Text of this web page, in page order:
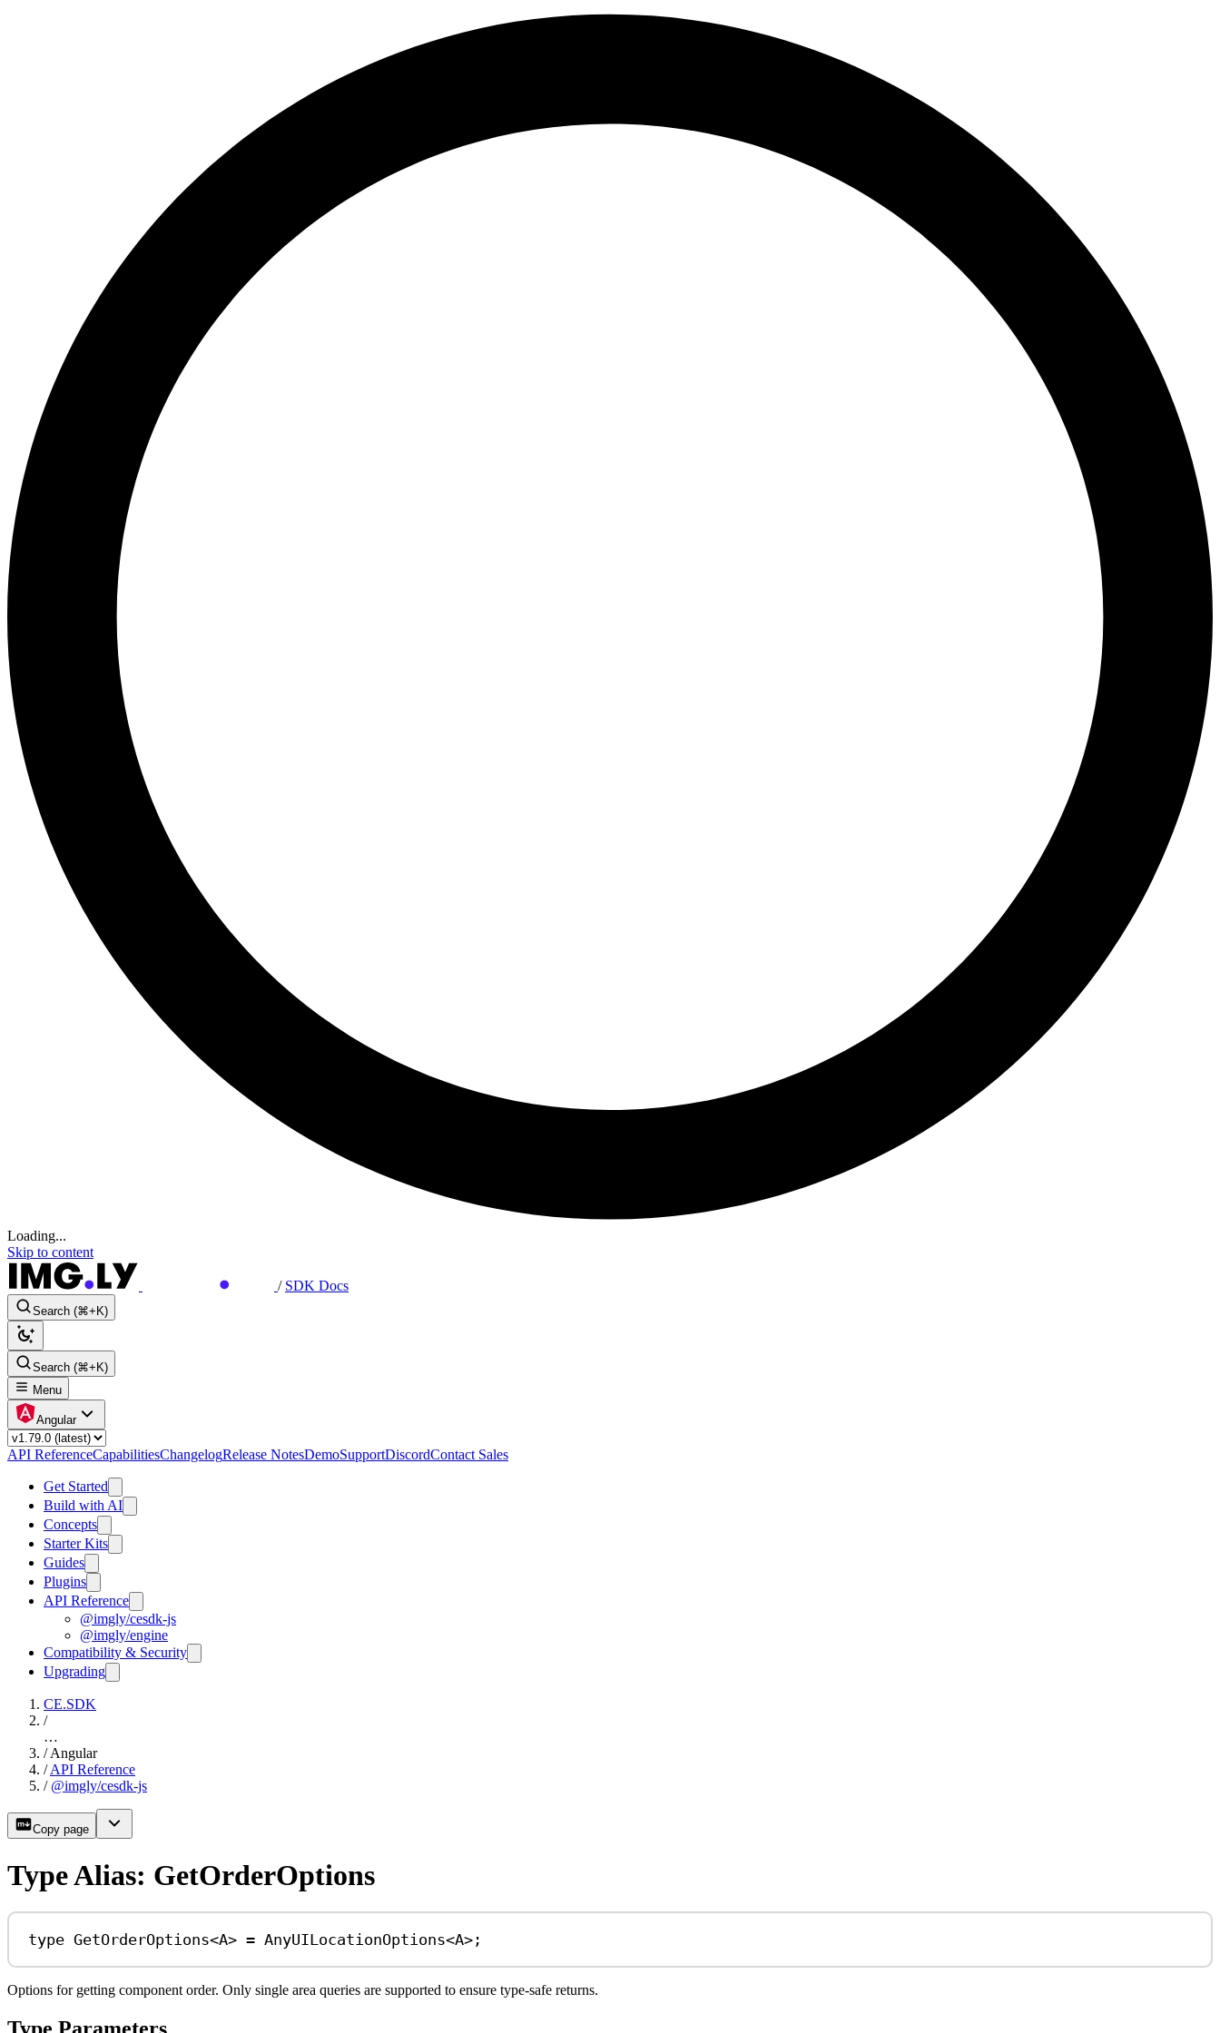
Loading...
Skip to content
/ SDK Docs
Search (⌘+K)
Search (⌘+K)
Menu
Angular
API ReferenceCapabilitiesChangelogRelease NotesDemoSupportDiscordContact Sales
Get Started
Build with AI
Concepts
Starter Kits
Guides
Plugins
API Reference
@imgly/cesdk-js
@imgly/engine
Compatibility & Security
Upgrading
CE.SDK
/
…
/ Angular
/ API Reference
/ @imgly/cesdk-js
Copy page
Type Alias: GetOrderOptions
type GetOrderOptions<A> = AnyUILocationOptions<A>;
Options for getting component order. Only single area queries are supported to ensure type-safe returns.